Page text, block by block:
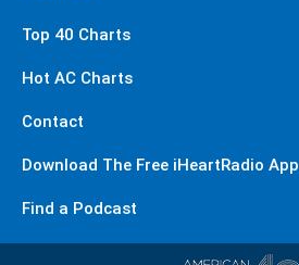
Top 40 Charts
Hot AC Charts
Contact
Download The Free iHeartRadio App
Find a Podcast